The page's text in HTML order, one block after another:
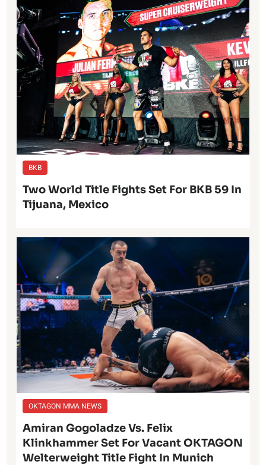
BKB
Two World Title Fights Set For BKB 59 In
Tijuana, Mexico
OKTAGON MMA NEWS
Amiran Gogoladze Vs. Felix
Klinkhammer Set For Vacant OKTAGON
Welterweight Title Fight In Munich